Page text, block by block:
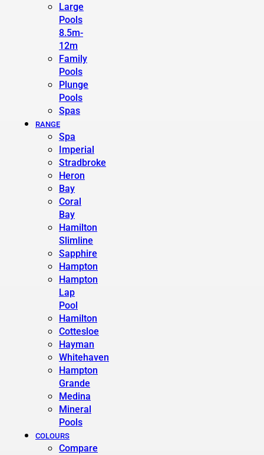
Large
Pools
8.5m-
12m
Family
Pools
Plunge
Pools
Spas
RANGE
Spa
Imperial
Stradbroke
Heron
Bay
Coral
Bay
Hamilton
Slimline
Sapphire
Hampton
Hampton
Lap
Pool
Hamilton
Cottesloe
Hayman
Whitehaven
Hampton
Grande
Medina
Mineral
Pools
COLOURS
Compare